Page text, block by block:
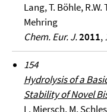
Lang, T. Böhle,
Mehring
Chem. Eur. J.2011,
154
Hydrolysis of a
Stability of Novel
L. Miersch, M.